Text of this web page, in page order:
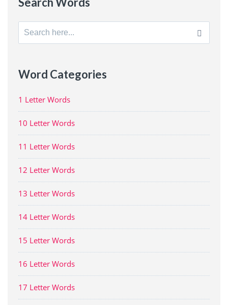
Search
for:
Word Categories
1 Letter Words
10 Letter Words
11 Letter Words
12 Letter Words
13 Letter Words
14 Letter Words
15 Letter Words
16 Letter Words
17 Letter Words